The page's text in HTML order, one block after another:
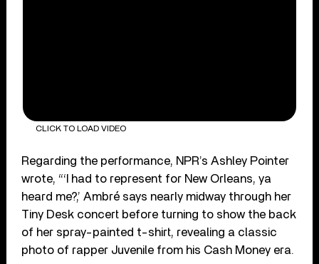
CLICK TO LOAD VIDEO
Regarding the performance, NPR’s Ashley Pointer
wrote, “‘I had to represent for New Orleans, ya
heard me?,’ Ambré says nearly midway through her
Tiny Desk concert before turning to show the back
of her spray-painted t-shirt, revealing a classic
photo of rapper Juvenile from his Cash Money era.